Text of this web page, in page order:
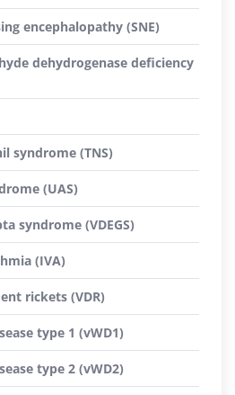
encephalopathy (SNE)
dehydrogenase deficiency
syndrome (TNS)
(UAS)
syndrome (VDEGS)
(IVA)
rickets (VDR)
type 1 (vWD1)
type 2 (vWD2)